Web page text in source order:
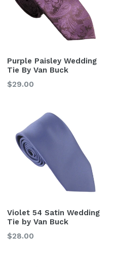
Purple Paisley Wedding
Tie By Van Buck
Regular
$29.00
Violet 54 Satin Wedding
Tie by Van Buck
Regular
$28.00